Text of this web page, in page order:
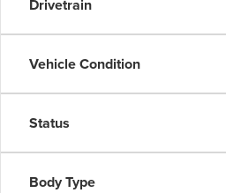
Drivetrain
Vehicle Condition
Status
Body Type